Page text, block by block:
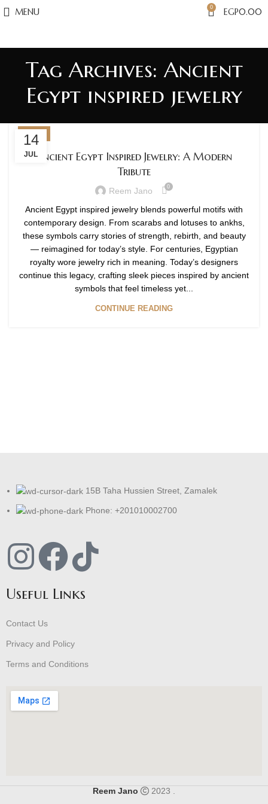
MENU 0 EGP0.00
Tag Archives: Ancient
Egypt inspired jewelry
14
JUL
BLOG
Ancient Egypt Inspired Jewelry: A Modern
Tribute
Reem Jano 0
Ancient Egypt inspired jewelry blends powerful motifs with
contemporary design. From scarabs and lotuses to ankhs,
these symbols carry stories of strength, rebirth, and beauty
— reimagined for today’s style. For centuries, Egyptian
royalty wore jewelry rich in meaning. Today’s designers
continue this legacy, crafting sleek pieces inspired by ancient
symbols that feel timeless yet...
CONTINUE READING
15B Taha Hussien Street, Zamalek
Phone: +201010002700
Useful Links
Contact Us
Privacy and Policy
Terms and Conditions
Reem Jano 2023 .